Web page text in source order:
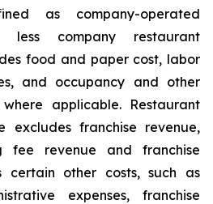
as company-operated
less company restaurant
food and paper cost, labor
and occupancy and other
applicable. Restaurant
excludes franchise revenue,
fee revenue and franchise
certain other costs, such as
expenses, franchise